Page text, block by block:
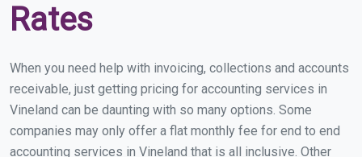
Rates
When you need help with invoicing, collections and accounts
receivable, just getting pricing for accounting services in
Vineland can be daunting with so many options. Some
companies may only offer a flat monthly fee for end to end
accounting services in Vineland that is all inclusive. Other